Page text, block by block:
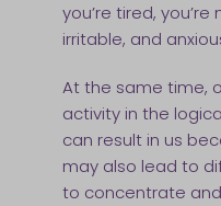
you’re tired,
irritable, and
At the same time,
activity in the
can result in us
may also lead to
to concentrate